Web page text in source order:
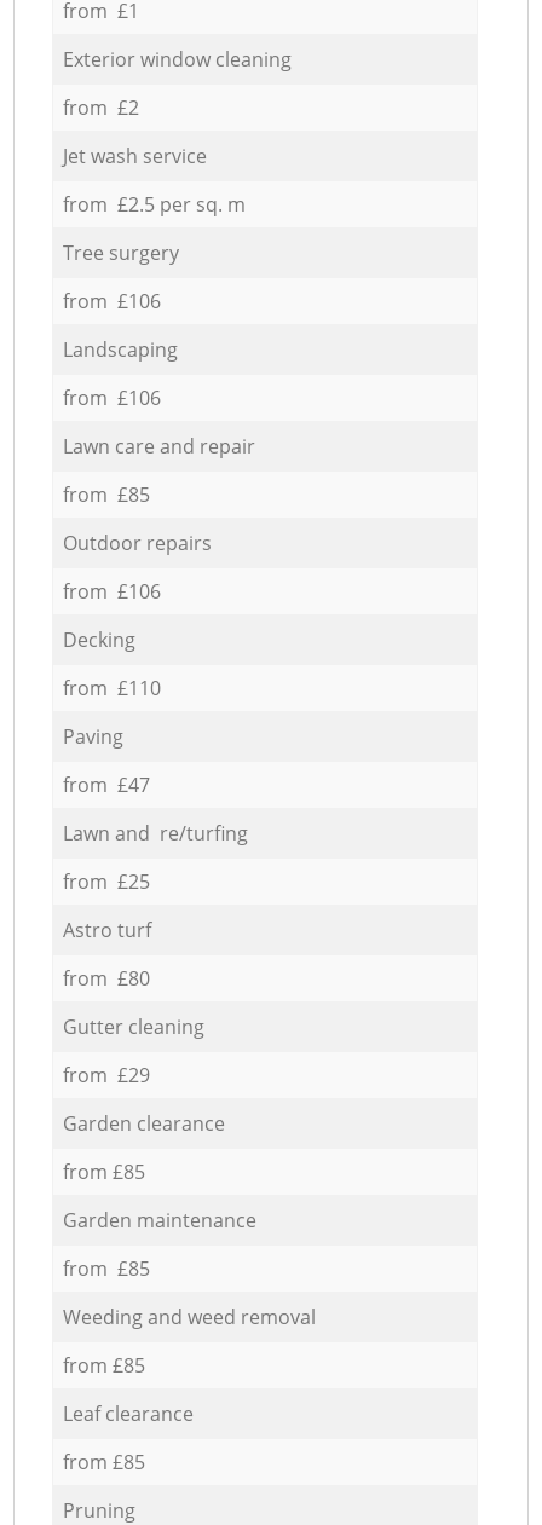
from £1
Exterior window cleaning
from £2
Jet wash service
from £2.5 per sq. m
Tree surgery
from £106
Landscaping
from £106
Lawn care and repair
from £85
Outdoor repairs
from £106
Decking
from £110
Paving
from £47
Lawn and re/turfing
from £25
Astro turf
from £80
Gutter cleaning
from £29
Garden clearance
from £85
Garden maintenance
from £85
Weeding and weed removal
from £85
Leaf clearance
from £85
Pruning